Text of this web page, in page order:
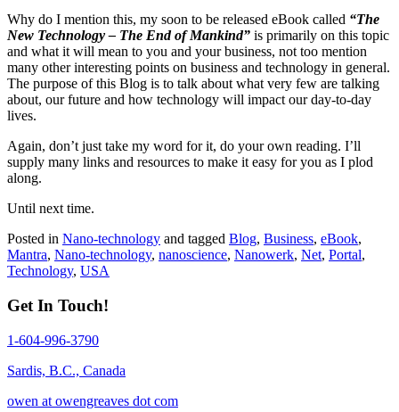
Why do I mention this, my soon to be released eBook called “The
New Technology – The End of Mankind” is primarily on this topic
and what it will mean to you and your business, not too mention
many other interesting points on business and technology in general.
The purpose of this Blog is to talk about what very few are talking
about, our future and how technology will impact our day-to-day
lives.
Again, don’t just take my word for it, do your own reading. I’ll
supply many links and resources to make it easy for you as I plod
along.
Until next time.
Posted in Nano-technology and tagged Blog, Business, eBook,
Mantra, Nano-technology, nanoscience, Nanowerk, Net, Portal,
Technology, USA
Get In Touch!
1-604-996-3790
Sardis, B.C., Canada
owen at owengreaves dot com